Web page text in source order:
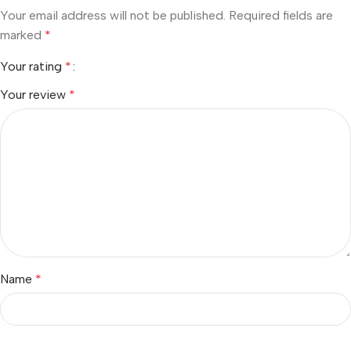
Your email address will not be published. Required fields are
marked *
Your rating *
Your review *
Name *